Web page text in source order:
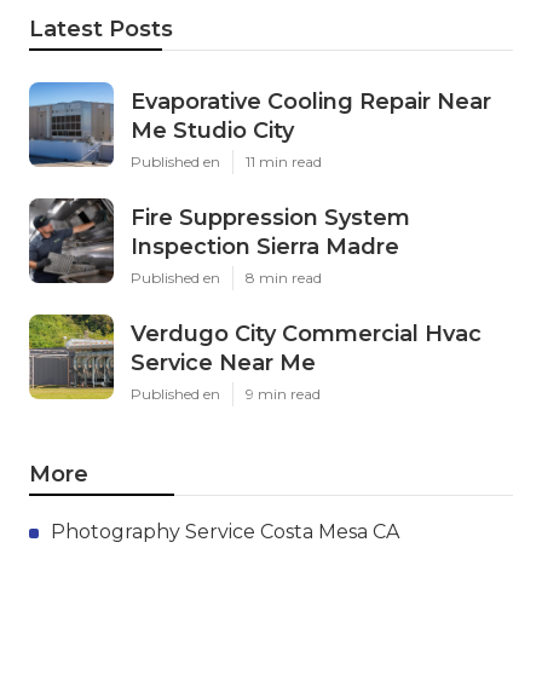
Latest Posts
Evaporative Cooling Repair Near
Me Studio City
Published en 11 min read
Fire Suppression System
Inspection Sierra Madre
Published en 8 min read
Verdugo City Commercial Hvac
Service Near Me
Published en 9 min read
More
Photography Service Costa Mesa CA